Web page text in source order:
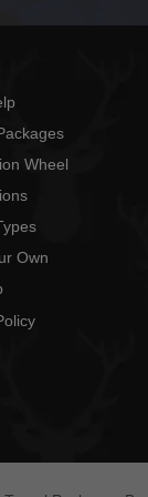
Wheel
Own